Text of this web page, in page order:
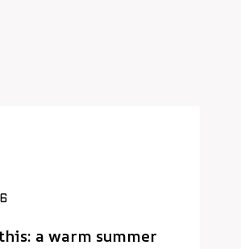
a warm summer